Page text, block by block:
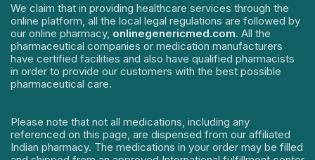
We claim that in providing healthcare services through the
online platform, all the local legal regulations are followed by
our online pharmacy, onlinegenericmed.com. All the
pharmaceutical companies or medication manufacturers
have certified facilities and also have qualified pharmacists
in order to provide our customers with the best possible
pharmaceutical care.
Please note that not all medications, including any
referenced on this page, are dispensed from our affiliated
Indian pharmacy. The medications in your order may be filled